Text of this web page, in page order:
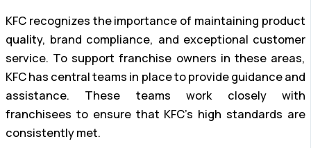
KFC recognizes the importance of maintaining product
quality, brand compliance, and exceptional customer
service. To support franchise owners in these areas,
KFC has central teams in place to provide guidance and
assistance. These teams work closely with
franchisees to ensure that KFC’s high standards are
consistently met.